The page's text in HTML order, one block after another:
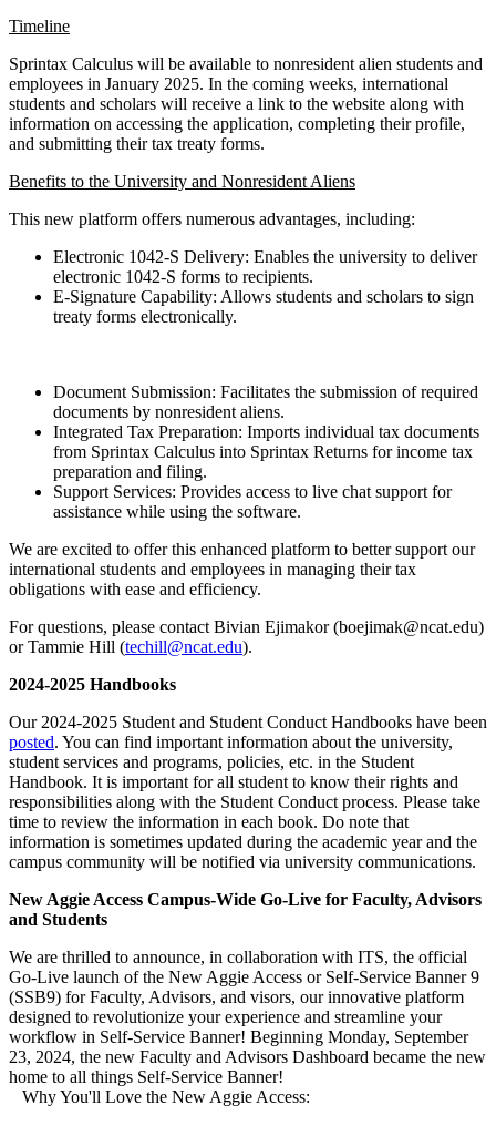
Timeline
Sprintax Calculus will be available to nonresident alien students and
employees in January 2025. In the coming weeks, international
students and scholars will receive a link to the website along with
information on accessing the application, completing their profile,
and submitting their tax treaty forms.
Benefits to the University and Nonresident Aliens
This new platform offers numerous advantages, including:
Electronic 1042-S Delivery: Enables the university to deliver
electronic 1042-S forms to recipients.
E-Signature Capability: Allows students and scholars to sign
treaty forms electronically.
Document Submission: Facilitates the submission of required
documents by nonresident aliens.
Integrated Tax Preparation: Imports individual tax documents
from Sprintax Calculus into Sprintax Returns for income tax
preparation and filing.
Support Services: Provides access to live chat support for
assistance while using the software.
We are excited to offer this enhanced platform to better support our
international students and employees in managing their tax
obligations with ease and efficiency.
For questions, please contact Bivian Ejimakor (boejimak@ncat.edu)
or Tammie Hill (techill@ncat.edu).
2024-2025 Handbooks
Our 2024-2025 Student and Student Conduct Handbooks have been
posted. You can find important information about the university,
student services and programs, policies, etc. in the Student
Handbook. It is important for all student to know their rights and
responsibilities along with the Student Conduct process. Please take
time to review the information in each book. Do note that
information is sometimes updated during the academic year and the
campus community will be notified via university communications.
New Aggie Access Campus-Wide Go-Live for Faculty, Advisors
and Students
We are thrilled to announce, in collaboration with ITS, the official
Go-Live launch of the New Aggie Access or Self-Service Banner 9
(SSB9) for Faculty, Advisors, and visors, our innovative platform
designed to revolutionize your experience and streamline your
workflow in Self-Service Banner! Beginning Monday, September
23, 2024, the new Faculty and Advisors Dashboard became the new
home to all things Self-Service Banner!
Why You'll Love the New Aggie Access: